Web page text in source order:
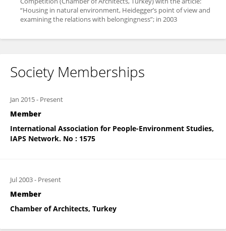
“Housing in natural environment, Heidegger’s point of view and
examining the relations with belongingness”; in 2003
Society Memberships
Jan 2015- Present
Member
International Association for People-Environment Studies,
IAPS Network. No : 1575
Jul 2003- Present
Member
Chamber of Architects, Turkey